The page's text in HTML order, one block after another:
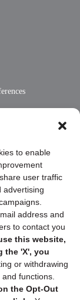
to enable
user traffic
advertising
address and
to contact you
this website,
the 'X', you
or withdrawing
functions.
the Opt-Out
and